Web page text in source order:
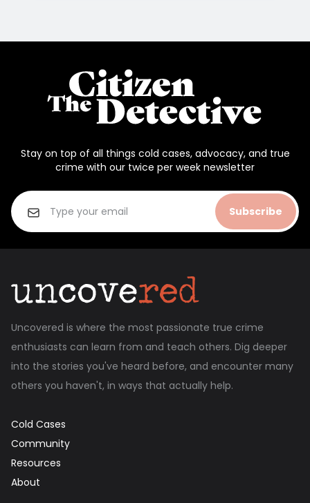
Stay on top of all things cold cases, advocacy, and true
crime with our twice per week newsletter
Subscribe
Uncovered is where the most passionate true crime
enthusiasts can learn from and teach others. Dig deeper
into the stories you've heard before, and encounter many
others you haven't, in ways that actually help.
Cold Cases
Community
Resources
About